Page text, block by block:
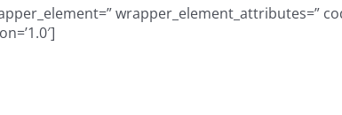
wrapper_element_attributes=”